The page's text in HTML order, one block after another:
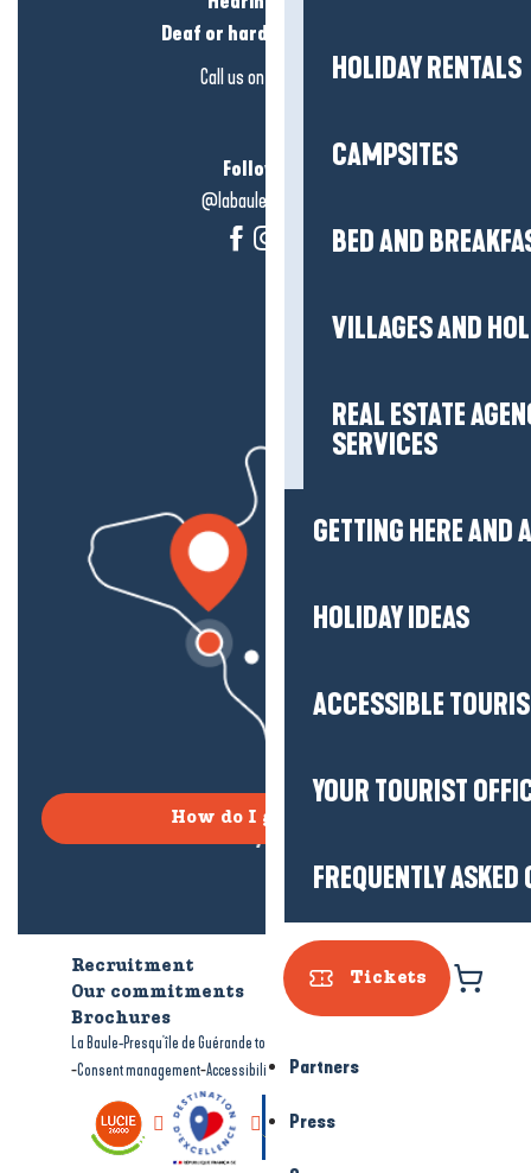
HOLIDAY RENTALS
CAMPSITES
BED AND
VILLAGES AND
REAL ESTATE
SERVICES
GETTING HERE AND
HOLIDAY IDEAS
ACCESSIBLE
YOUR TOURIST
FREQUENTLY
Tickets
Partners
Press
Deaf or hard of hearing?
Call us on
Follow us!
@labauleguérande
How do I get there?
Recruitment
Who are we?
Our commitments
Accessible tourism
Brochures
La Baule-Presqu'île de Guérande tourism
-Consent management-Accessibility: not compliant